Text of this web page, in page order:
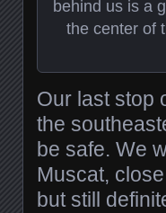
behind us is a
the center of
Our last stop
the
be safe. We
Muscat,
but still